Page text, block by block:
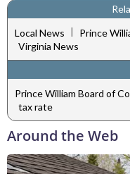
Local News | Prince
Virginia News
Prince William Board of
tax rate
Around the Web